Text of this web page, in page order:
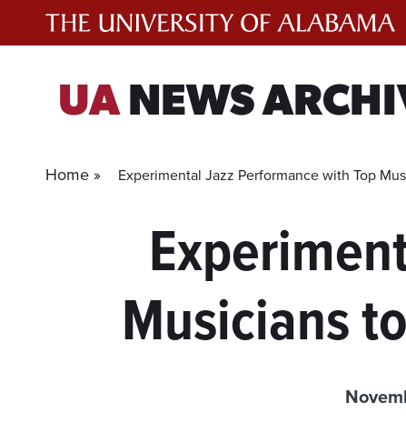
UANEWS
Home » Experimental Jazz Performance with Top
Musicians